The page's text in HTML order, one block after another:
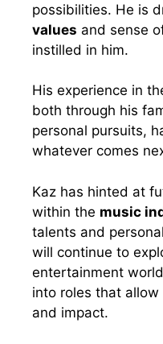
possibilities. He is
values and sense
instilled in him.
His experience in
both through his
personal pursuits,
whatever comes
Kaz has hinted at
within the music
talents and
will continue to
entertainment
into roles that
and impact.